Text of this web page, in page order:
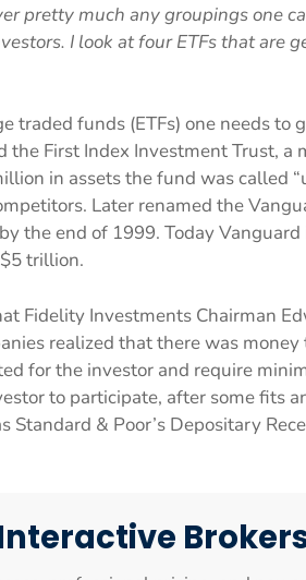
pretty much any groupings one
I look at four ETFs that are
traded funds (ETFs) one needs to
the First Index Investment Trust,
in assets the fund was called
Later renamed the
the end of 1999. Today
trillion.
Fidelity Investments Chairman
realized that there was
for the investor and require
to participate, after some fits
Standard & Poor’s Depositary